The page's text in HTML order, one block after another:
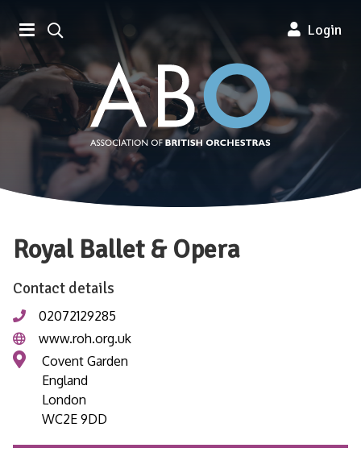
Association of British Login
Royal Ballet & Opera
Contact details
02072129285
www.roh.org.uk
Covent Garden
England
London
WC2E 9DD